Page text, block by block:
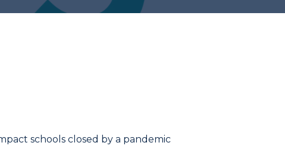
schools closed by a pandemic